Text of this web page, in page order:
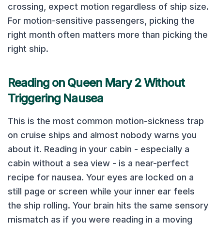
crossing, expect motion regardless of ship size.
For motion-sensitive passengers, picking the
right month often matters more than picking the
right ship.
Reading on Queen Mary 2Without
Triggering Nausea
This is the most common motion-sickness trap
on cruise ships and almost nobody warns you
about it. Reading in your cabin - especially a
cabin without a sea view - is a near-perfect
recipe for nausea. Your eyes are locked on a
still page or screen while your inner ear feels
the ship rolling. Your brain hits the same sensory
mismatch as if you were reading in a moving